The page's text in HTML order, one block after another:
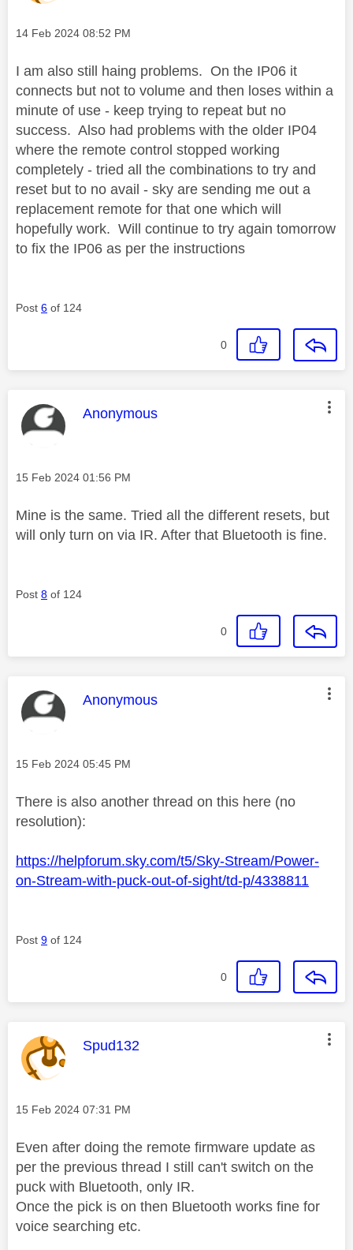
Message posted on
‎14 Feb 2024 08:52 PM
I am also still haing problems. On the IP06 it
connects but not to volume and then loses within a
minute of use - keep trying to repeat but no
success. Also had problems with the older IP04
where the remote control stopped working
completely - tried all the combinations to try and
reset but to no avail - sky are sending me out a
replacement remote for that one which will
hopefully work. Will continue to try again tomorrow
to fix the IP06 as per the instructions
Post 6 of 124
0
This message was authored by:
Anonymous
Message posted on
‎15 Feb 2024 01:56 PM
Mine is the same. Tried all the different resets, but
will only turn on via IR. After that Bluetooth is fine.
Post 8 of 124
0
This message was authored by:
Anonymous
Message posted on
‎15 Feb 2024 05:45 PM
There is also another thread on this here (no
resolution):
https://helpforum.sky.com/t5/Sky-Stream/Power-
on-Stream-with-puck-out-of-sight/td-p/4338811
Post 9 of 124
0
This message was authored by:
Spud132
Message posted on
‎15 Feb 2024 07:31 PM
Even after doing the remote firmware update as
per the previous thread I still can't switch on the
puck with Bluetooth, only IR.
Once the pick is on then Bluetooth works fine for
voice searching etc.